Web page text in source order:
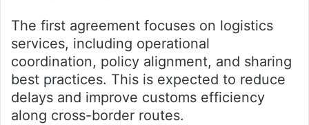
The first agreement focuses on logistics
services, including operational
coordination, policy alignment, and sharing
best practices. This is expected to reduce
delays and improve customs efficiency
along cross-border routes.